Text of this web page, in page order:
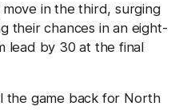
in the third, surging
their chances in an eight-
lead by 30 at the final
the game back for North